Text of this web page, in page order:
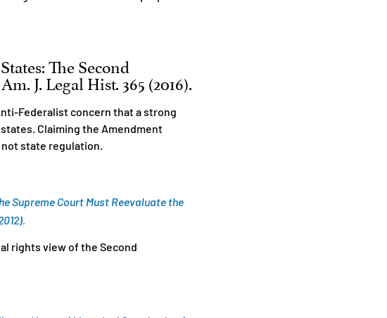
The Second
J. Legal Hist. 365 (2016).
Federalist concern that a strong
Claiming the Amendment
state regulation.
Supreme Court Must Reevaluate the
rights view of the Second